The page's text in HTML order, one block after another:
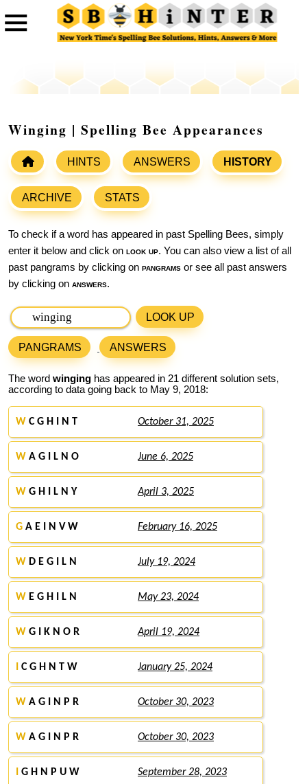
Winging | Spelling Bee Appearances
HINTS ANSWERS HISTORY
ARCHIVE STATS
To check if a word has appeared in past Spelling Bees, simply
enter it below and click on look up. You can also view a list of all
past pangrams by clicking on pangrams or see all past answers
by clicking on answers.
LOOK UP
PANGRAMS ANSWERS
The word winging has appeared in 21 different solution sets,
according to data going back to May 9, 2018:
W C G H I N T October 31, 2025
W A G I L N O June 6, 2025
W G H I L N Y April 3, 2025
G A E I N V W February 16, 2025
W D E G I L N July 19, 2024
W E G H I L N May 23, 2024
W G I K N O R April 19, 2024
C G H N T W January 25, 2024
W A G I N P R October 30, 2023
W A G I N P R October 30, 2023
G H N P U W September 28, 2023